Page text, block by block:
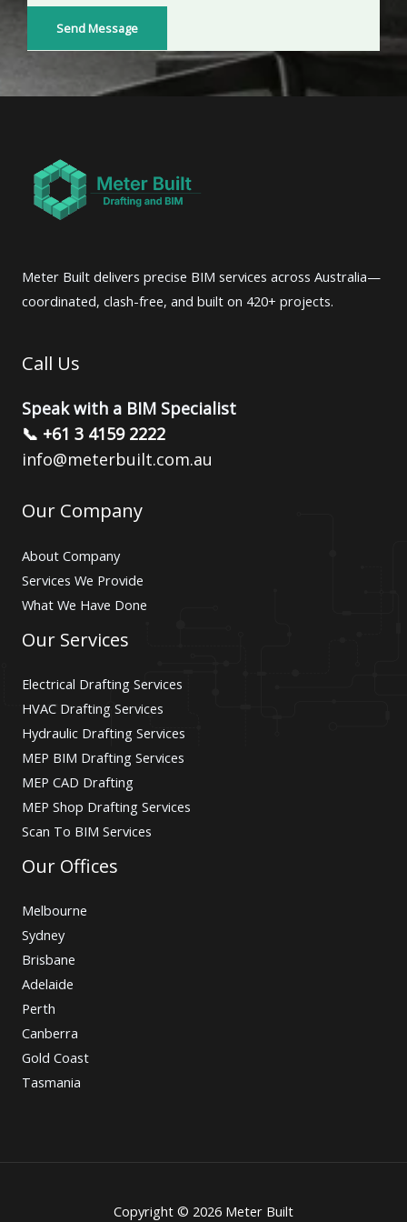
M
*
Send Message
Meter Built delivers precise BIM services across Australia—
coordinated, clash-free, and built on 420+ projects.
Call Us
Speak with a BIM Specialist
📞 +61 3 4159 2222
info@meterbuilt.com.au
Our Company
About Company
Services We Provide
What We Have Done
Our Services
Electrical Drafting Services
HVAC Drafting Services
Hydraulic Drafting Services
MEP BIM Drafting Services
MEP CAD Drafting
MEP Shop Drafting Services
Scan To BIM Services
Our Offices
Melbourne
Sydney
Brisbane
Adelaide
Perth
Canberra
Gold Coast
Tasmania
Copyright © 2026 Meter Built